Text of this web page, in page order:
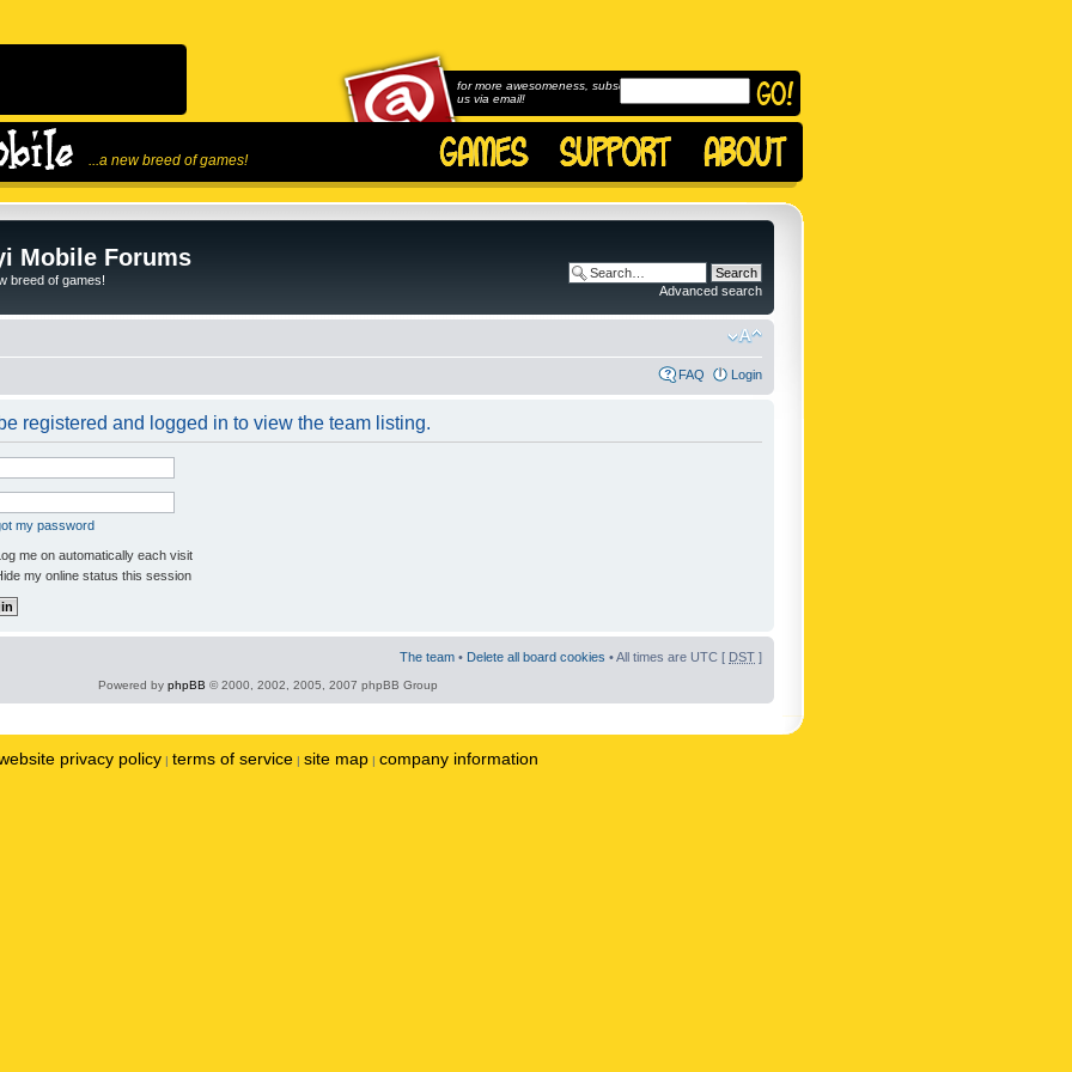
...a new breed of games!
for more awesomeness, subscribe to
us via email!
Mobile Forums
breed of games!
Advanced search
FAQ Login
registered and logged in to view the team listing.
my password
me on automatically each visit
my online status this session
The team • Delete all board cookies • All times are UTC [ DST ]
Powered by phpBB © 2000, 2002, 2005, 2007 phpBB Group
privacy policy | terms of service | site map | company information